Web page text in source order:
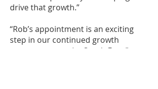
drive that growth.”
“Rob’s appointment is an exciting
step in our continued growth
strategy across the South East,”